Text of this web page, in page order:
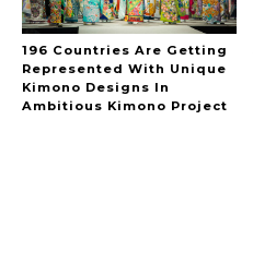
196 Countries Are Getting
Represented With Unique
Kimono Designs In
Ambitious Kimono Project